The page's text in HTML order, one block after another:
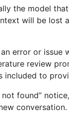
the model
will be
error or
review
included to
not found”